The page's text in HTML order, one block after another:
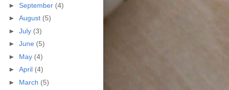
► September (4)
► August (5)
► July (3)
► June (5)
► May (4)
► April (4)
► March (5)